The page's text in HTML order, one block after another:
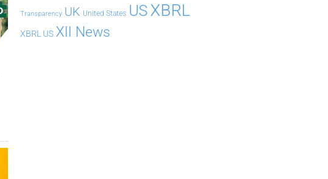
Transparency UK United States US XBRL
XBRL US XII News